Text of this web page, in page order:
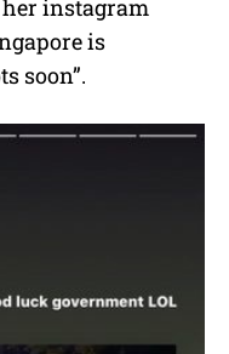
instagram
is
soon”.